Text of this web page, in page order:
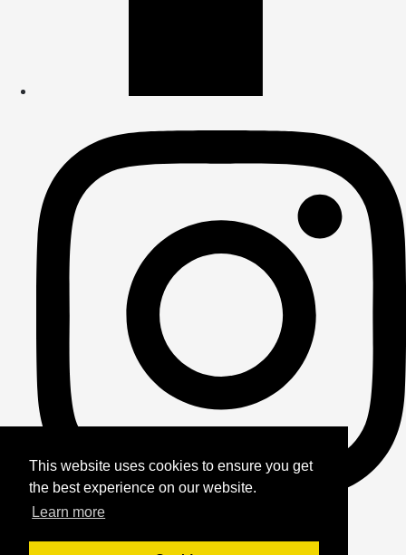
This website uses cookies to ensure you get
the best experience on our website.
Learn more